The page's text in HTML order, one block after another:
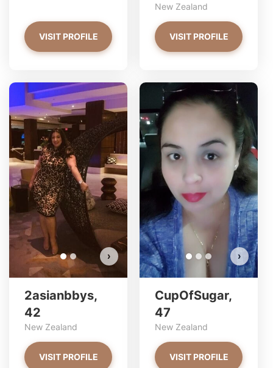
VISIT PROFILE
New Zealand
VISIT PROFILE
›
2asianbbys has more photos!
Do you want to watch?
VIEW PHOTOS
2asianbbys,
42
New Zealand
VISIT PROFILE
›
CupOfSugar,
47
New Zealand
VISIT PROFILE